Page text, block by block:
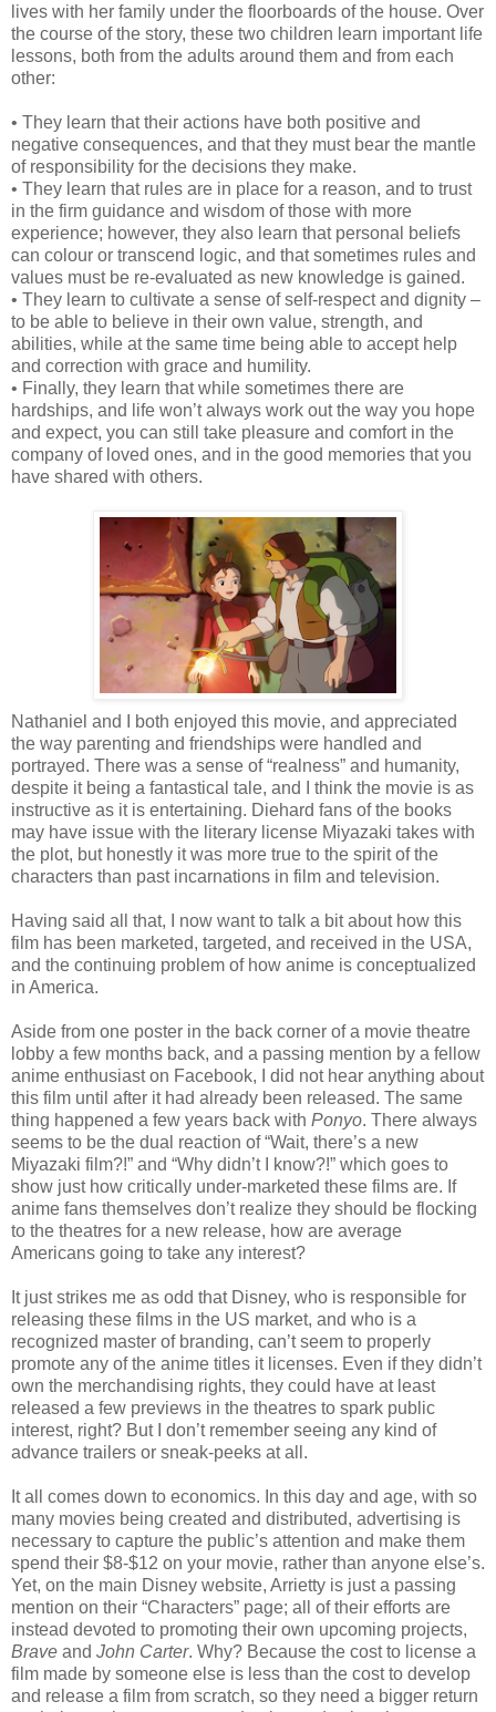
lives with her family under the floorboards of the house. Over
the course of the story, these two children learn important life
lessons, both from the adults around them and from each
other:
• They learn that their actions have both positive and
negative consequences, and that they must bear the mantle
of responsibility for the decisions they make.
• They learn that rules are in place for a reason, and to trust
in the firm guidance and wisdom of those with more
experience; however, they also learn that personal beliefs
can colour or transcend logic, and that sometimes rules and
values must be re-evaluated as new knowledge is gained.
• They learn to cultivate a sense of self-respect and dignity –
to be able to believe in their own value, strength, and
abilities, while at the same time being able to accept help
and correction with grace and humility.
• Finally, they learn that while sometimes there are
hardships, and life won’t always work out the way you hope
and expect, you can still take pleasure and comfort in the
company of loved ones, and in the good memories that you
have shared with others.
Nathaniel and I both enjoyed this movie, and appreciated
the way parenting and friendships were handled and
portrayed. There was a sense of “realness” and humanity,
despite it being a fantastical tale, and I think the movie is as
instructive as it is entertaining. Diehard fans of the books
may have issue with the literary license Miyazaki takes with
the plot, but honestly it was more true to the spirit of the
characters than past incarnations in film and television.
Having said all that, I now want to talk a bit about how this
film has been marketed, targeted, and received in the USA,
and the continuing problem of how anime is conceptualized
in America.
Aside from one poster in the back corner of a movie theatre
lobby a few months back, and a passing mention by a fellow
anime enthusiast on Facebook, I did not hear anything about
this film until after it had already been released. The same
thing happened a few years back with Ponyo. There always
seems to be the dual reaction of “Wait, there’s a new
Miyazaki film?!” and “Why didn’t I know?!” which goes to
show just how critically under-marketed these films are. If
anime fans themselves don’t realize they should be flocking
to the theatres for a new release, how are average
Americans going to take any interest?
It just strikes me as odd that Disney, who is responsible for
releasing these films in the US market, and who is a
recognized master of branding, can’t seem to properly
promote any of the anime titles it licenses. Even if they didn’t
own the merchandising rights, they could have at least
released a few previews in the theatres to spark public
interest, right? But I don’t remember seeing any kind of
advance trailers or sneak-peeks at all.
It all comes down to economics. In this day and age, with so
many movies being created and distributed, advertising is
necessary to capture the public’s attention and make them
spend their $8-$12 on your movie, rather than anyone else’s.
Yet, on the main Disney website, Arrietty is just a passing
mention on their “Characters” page; all of their efforts are
instead devoted to promoting their own upcoming projects,
Brave and John Carter. Why? Because the cost to license a
film made by someone else is less than the cost to develop
and release a film from scratch, so they need a bigger return